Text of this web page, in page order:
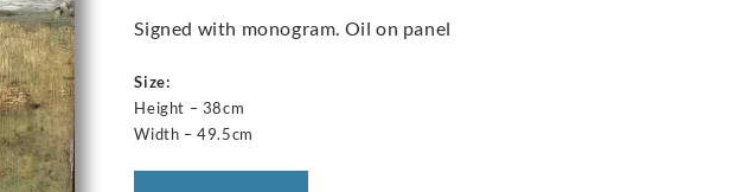
Signed with monogram. Oil on panel
Size:
Height – 38cm
Width – 49.5cm